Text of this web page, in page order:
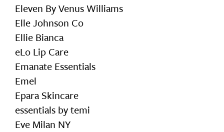
Eleven By Venus Williams
Elle Johnson Co
Ellie Bianca
eLo Lip Care
Emanate Essentials
Emel
Epara Skincare
essentials by temi
Eve Milan NY